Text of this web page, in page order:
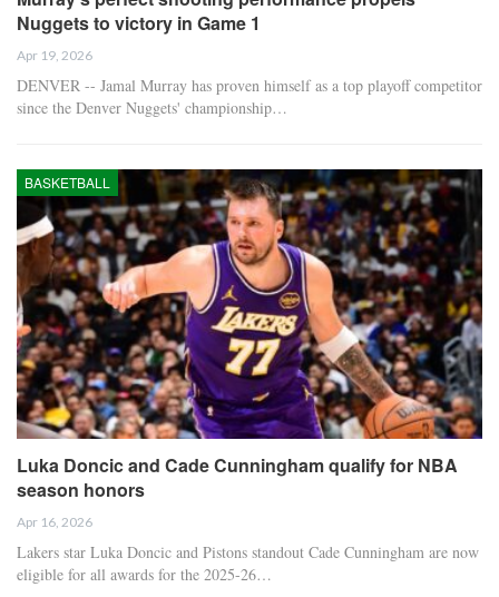
Nuggets to victory in Game 1
Apr 19, 2026
DENVER -- Jamal Murray has proven himself as a top playoff competitor
since the Denver Nuggets' championship…
BASKETBALL
Luka Doncic and Cade Cunningham qualify for NBA
season honors
Apr 16, 2026
Lakers star Luka Doncic and Pistons standout Cade Cunningham are now
eligible for all awards for the 2025-26…